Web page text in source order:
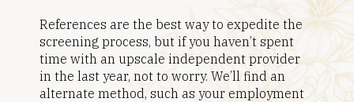
References are the best way to expedite the
screening process, but if you haven’t spent
time with an upscale independent provider
in the last year, not to worry. We’ll find an
alternate method, such as your employment